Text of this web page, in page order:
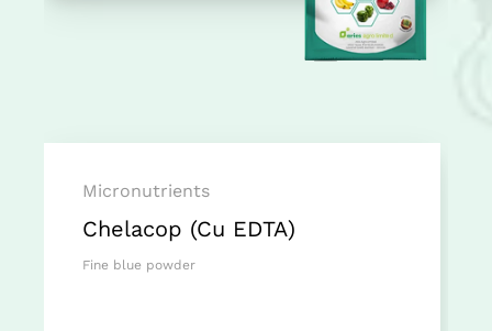
Micronutrients
Chelacop (Cu EDTA)
Fine blue powder